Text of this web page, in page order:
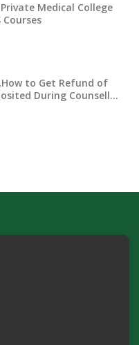
Medical College
to Get Refund of
During Counsell…